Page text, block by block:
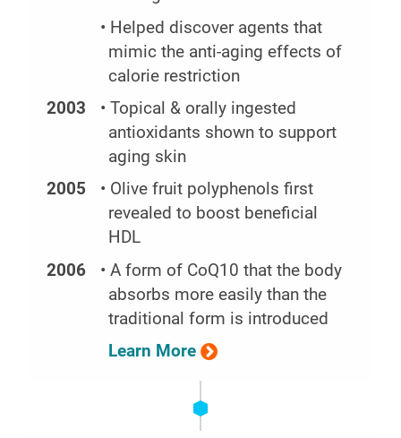
• Helped discover agents that
mimic the anti-aging effects of
calorie restriction
2003
• Topical & orally ingested
antioxidants shown to support
aging skin
2005
• Olive fruit polyphenols first
revealed to boost beneficial
HDL
2006
• A form of CoQ10 that the body
absorbs more easily than the
traditional form is introduced
Learn More